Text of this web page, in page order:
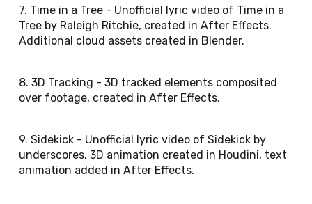
7. Time in a Tree - Unofficial lyric video of Time in a
Tree by Raleigh Ritchie, created in After Effects.
Additional cloud assets created in Blender.
8. 3D Tracking - 3D tracked elements composited
over footage, created in After Effects.
9. Sidekick - Unofficial lyric video of Sidekick by
underscores. 3D animation created in Houdini, text
animation added in After Effects.